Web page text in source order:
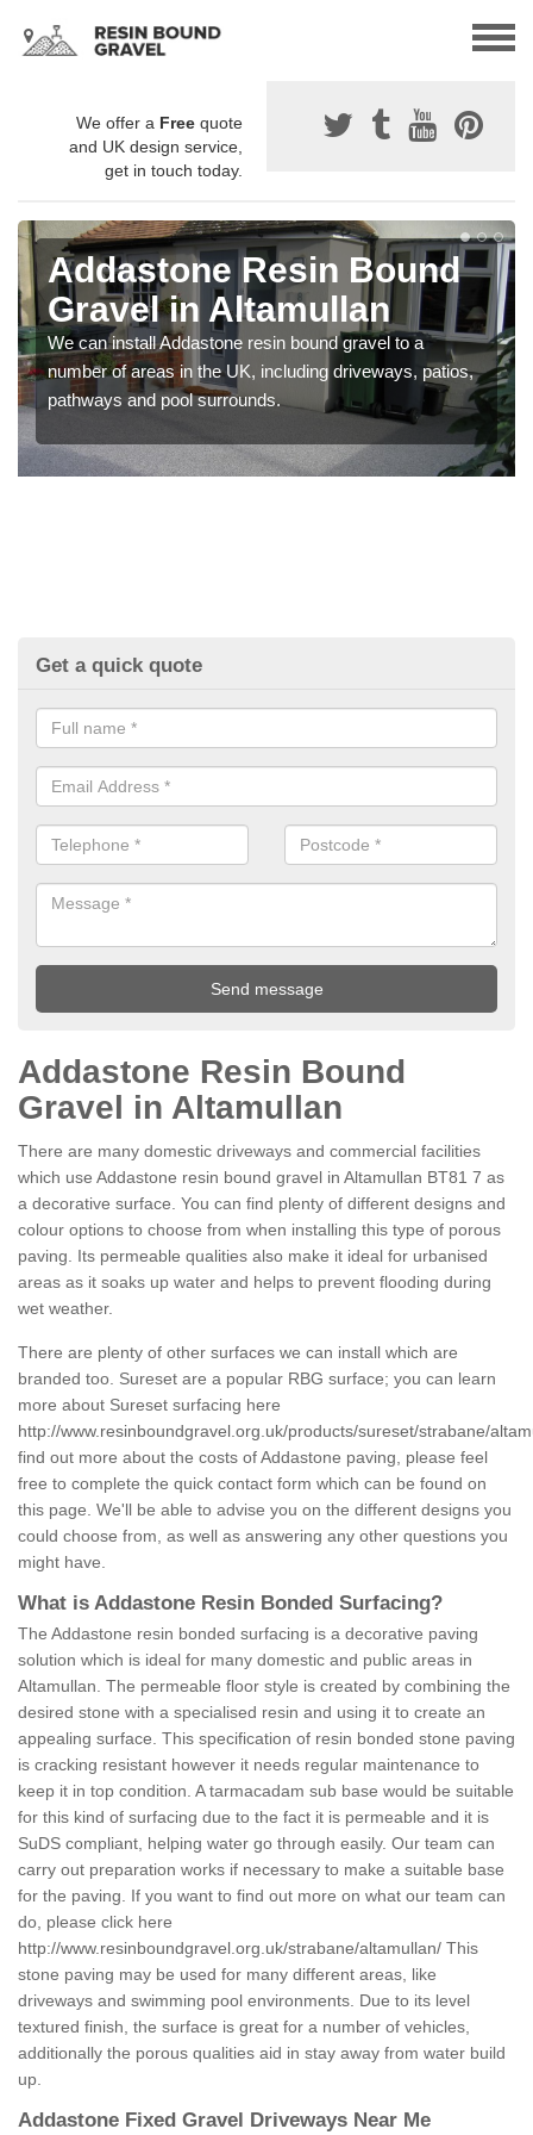
We offer a Free quote
and UK design service,
get in touch today.
Addastone Resin Bound
Gravel in Altamullan
We can install Addastone resin bound gravel to a
number of areas in the UK, including driveways, patios,
pathways and pool surrounds.
Get a quick quote
Addastone Resin Bound
Gravel in Altamullan
There are many domestic driveways and commercial facilities
which use Addastone resin bound gravel in Altamullan BT81 7 as
a decorative surface. You can find plenty of different designs and
colour options to choose from when installing this type of porous
paving. Its permeable qualities also make it ideal for urbanised
areas as it soaks up water and helps to prevent flooding during
wet weather.
There are plenty of other surfaces we can install which are
branded too. Sureset are a popular RBG surface; you can learn
more about Sureset surfacing here
http://www.resinboundgravel.org.uk/products/sureset/strabane/
find out more about the costs of Addastone paving, please feel
free to complete the quick contact form which can be found on
this page. We'll be able to advise you on the different designs you
could choose from, as well as answering any other questions you
might have.
What is Addastone Resin Bonded Surfacing?
The Addastone resin bonded surfacing is a decorative paving
solution which is ideal for many domestic and public areas in
Altamullan. The permeable floor style is created by combining the
desired stone with a specialised resin and using it to create an
appealing surface. This specification of resin bonded stone paving
is cracking resistant however it needs regular maintenance to
keep it in top condition. A tarmacadam sub base would be suitable
for this kind of surfacing due to the fact it is permeable and it is
SuDS compliant, helping water go through easily. Our team can
carry out preparation works if necessary to make a suitable base
for the paving. If you want to find out more on what our team can
do, please click here
http://www.resinboundgravel.org.uk/strabane/altamullan/ This
stone paving may be used for many different areas, like
driveways and swimming pool environments. Due to its level
textured finish, the surface is great for a number of vehicles,
additionally the porous qualities aid in stay away from water build
up.
Addastone Fixed Gravel Driveways Near Me